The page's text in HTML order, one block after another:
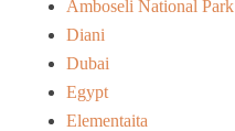
Amboseli National Park
Diani
Dubai
Egypt
Elementaita